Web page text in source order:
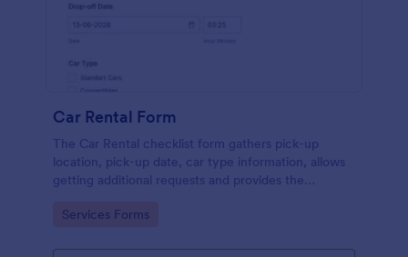
Car Rental Form
The Car Rental checklist form gathers pick-up
location, pick-up date, car type information, allows
getting additional requests and provides the
Go to Category:
Services Forms